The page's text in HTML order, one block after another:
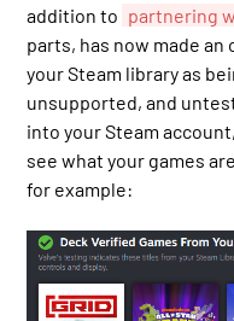
addition to partnering
parts, has now made
your Steam library as
unsupported, and
into your Steam
see what your games
for example: